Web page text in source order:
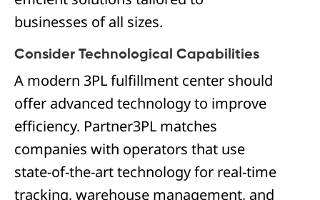
businesses of all sizes.
Consider Technological Capabilities
A modern 3PL fulfillment center should
offer advanced technology to improve
efficiency. Partner3PL matches
companies with operators that use
state-of-the-art technology for real-time
tracking, warehouse management, and